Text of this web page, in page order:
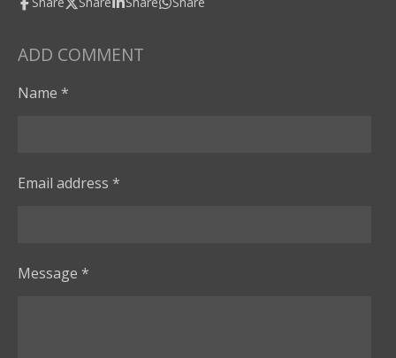
ADD COMMENT
Name *
Email address *
Message *